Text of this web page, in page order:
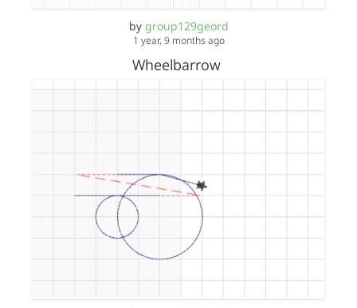
by group129geord
1 year, 9 months ago
Wheelbarrow